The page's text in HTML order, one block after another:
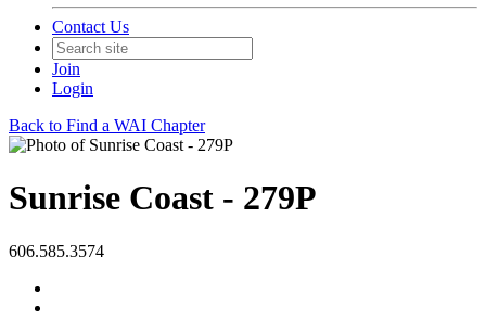
Contact Us
Join
Login
Back to Find a WAI Chapter
Sunrise Coast - 279P
606.585.3574